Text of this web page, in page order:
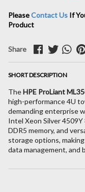
Please Contact Us If
Product
Share
SHORT DESCRIPTION
TheHPE ProLiant
high-performance 4U
demanding enterprise
Intel Xeon Silver
DDR5 memory, and
storage options,
data management,